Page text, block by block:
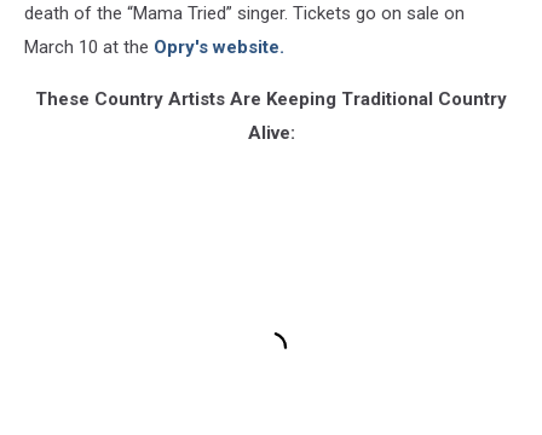
death of the “Mama Tried” singer. Tickets go on sale on
March 10 at the Opry's website.
These Country Artists Are Keeping Traditional Country
Alive: